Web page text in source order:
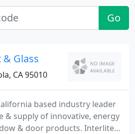
Go
Glass
CA 95010
based industry leader
& supply of innovative, energy
& door products. Interlite